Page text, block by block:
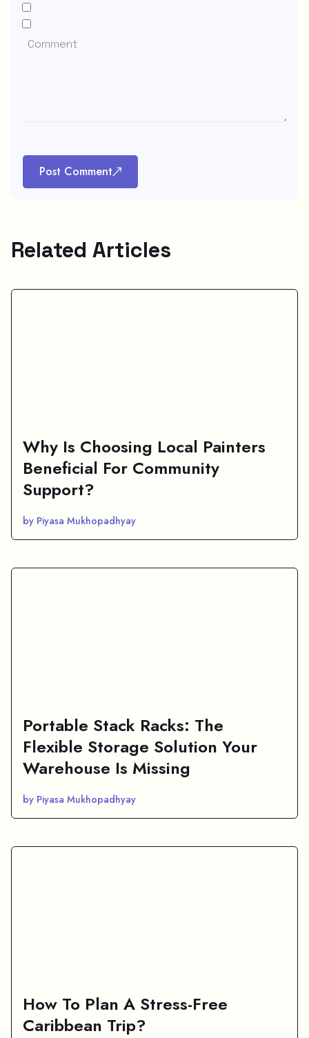
Post Comment
Related Articles
Why Is Choosing Local Painters
Beneficial For Community
Support?
by Piyasa Mukhopadhyay
Portable Stack Racks: The
Flexible Storage Solution Your
Warehouse Is Missing
by Piyasa Mukhopadhyay
How To Plan A Stress-Free
Caribbean Trip?